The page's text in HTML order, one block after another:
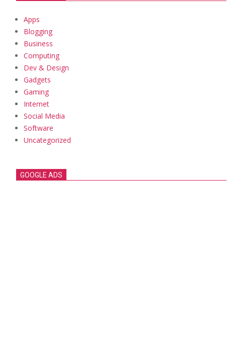
Apps
Blogging
Business
Computing
Dev & Design
Gadgets
Gaming
Internet
Social Media
Software
Uncategorized
GOOGLE ADS